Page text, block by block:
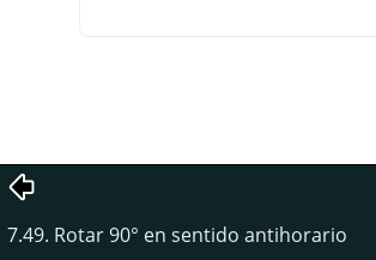
7.49. Rotar 90° en sentido antihorario